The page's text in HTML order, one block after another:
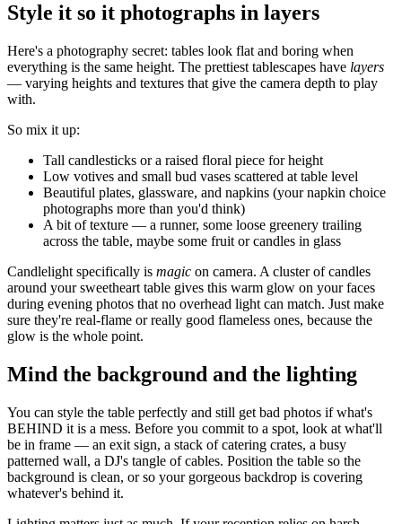
Style it so it photographs in layers
Here's a photography secret: tables look flat and boring when
everything is the same height. The prettiest tablescapes have layers
— varying heights and textures that give the camera depth to play
with.
So mix it up:
Tall candlesticks or a raised floral piece for height
Low votives and small bud vases scattered at table level
Beautiful plates, glassware, and napkins (your napkin choice
photographs more than you'd think)
A bit of texture — a runner, some loose greenery trailing
across the table, maybe some fruit or candles in glass
Candlelight specifically is magic on camera. A cluster of candles
around your sweetheart table gives this warm glow on your faces
during evening photos that no overhead light can match. Just make
sure they're real-flame or really good flameless ones, because the
glow is the whole point.
Mind the background and the lighting
You can style the table perfectly and still get bad photos if what's
BEHIND it is a mess. Before you commit to a spot, look at what'll
be in frame — an exit sign, a stack of catering crates, a busy
patterned wall, a DJ's tangle of cables. Position the table so the
background is clean, or so your gorgeous backdrop is covering
whatever's behind it.